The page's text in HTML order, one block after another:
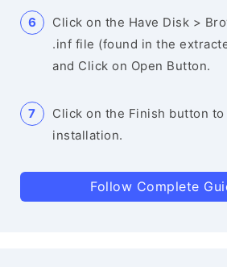
Click on the Have Disk >
.inf file (found in the
and Click on Open Button.
Click on the Finish button
installation.
Follow Complete